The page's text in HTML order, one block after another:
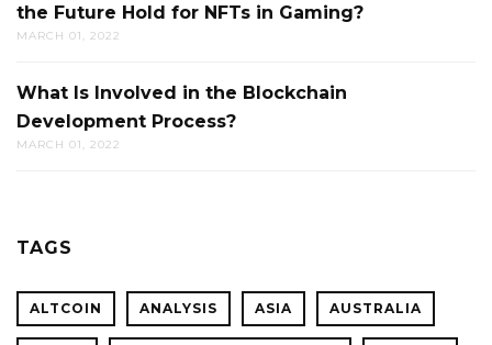
the Future Hold for NFTs in Gaming?
MARCH 01, 2022
What Is Involved in the Blockchain
Development Process?
MARCH 01, 2022
TAGS
ALTCOIN ANALYSIS ASIA AUSTRALIA